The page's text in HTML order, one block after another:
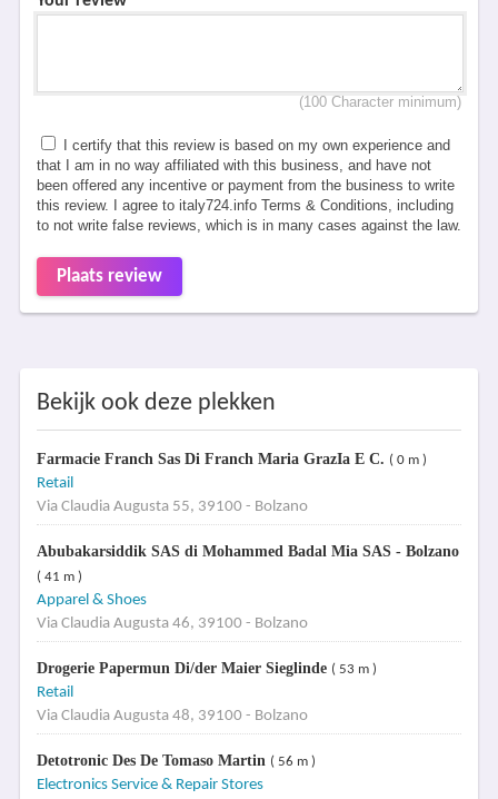
(100 Character minimum)
I certify that this review is based on my own experience and
that I am in no way affiliated with this business, and have not
been offered any incentive or payment from the business to write
this review. I agree to italy724.info Terms & Conditions, including
to not write false reviews, which is in many cases against the law.
Plaats review
Bekijk ook deze plekken
Farmacie Franch Sas Di Franch Maria GrazIa E C. ( 0 m )
Retail
Via Claudia Augusta 55, 39100 - Bolzano
Abubakarsiddik SAS di Mohammed Badal Mia SAS - Bolzano
( 41 m )
Apparel & Shoes
Via Claudia Augusta 46, 39100 - Bolzano
Drogerie Papermun Di/der Maier Sieglinde ( 53 m )
Retail
Via Claudia Augusta 48, 39100 - Bolzano
Detotronic Des De Tomaso Martin ( 56 m )
Electronics Service & Repair Stores